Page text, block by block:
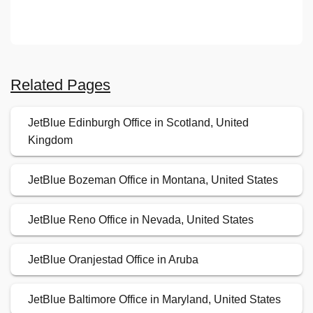
Related Pages
JetBlue Edinburgh Office in Scotland, United
Kingdom
JetBlue Bozeman Office in Montana, United States
JetBlue Reno Office in Nevada, United States
JetBlue Oranjestad Office in Aruba
JetBlue Baltimore Office in Maryland, United States